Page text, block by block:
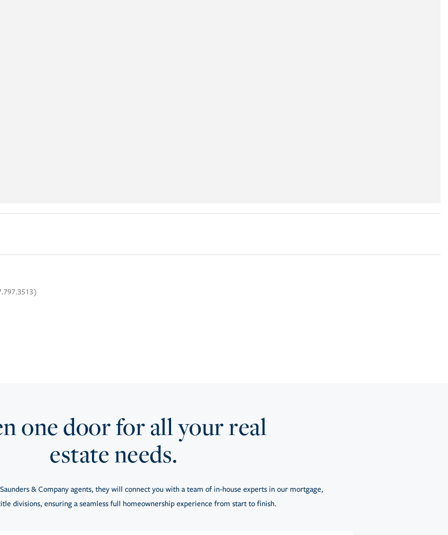
one door for all your real
estate needs.
& Company agents, they will connect you with a team of in-house experts in our mortgage,
divisions, ensuring a seamless full homeownership experience from start to finish.